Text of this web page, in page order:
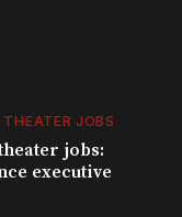
JOBS
jobs:
executive